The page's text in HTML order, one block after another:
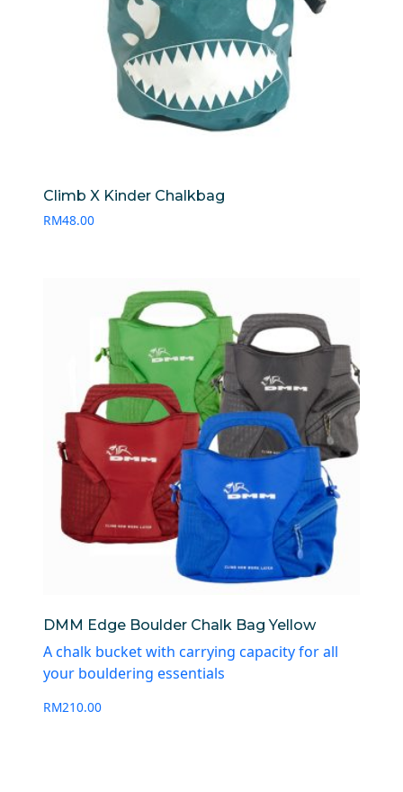
Climb X Kinder Chalkbag
RM48.00
DMM Edge Boulder Chalk Bag Yellow
A chalk bucket with carrying capacity for all
your bouldering essentials
RM210.00